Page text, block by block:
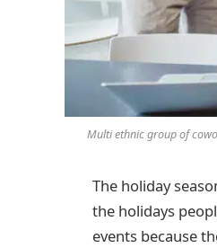
Multi ethnic group of
The holiday
the holidays
events because